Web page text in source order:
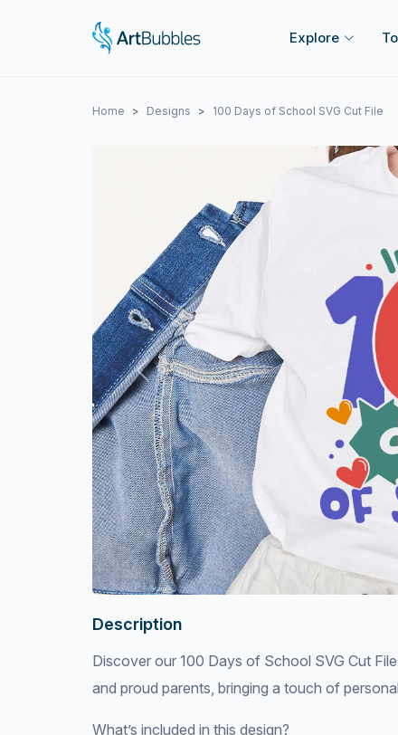
Explore
Home Designs 100 Days of School SVG Cut File
Previous
Description
Discover our 100 Days of School SVG Cut
and proud parents, bringing a touch of
What’s included in this design?